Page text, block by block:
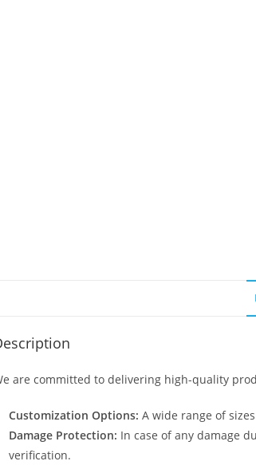
are committed to delivering high-quality
Customization Options: A wide range of
Damage Protection: In case of any damage
verification.